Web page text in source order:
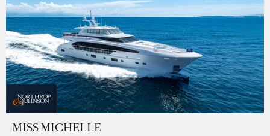
MISS MICHELLE